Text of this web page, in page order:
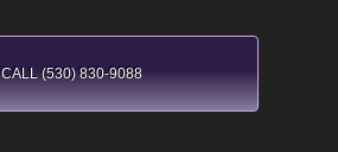
CALL (530) 830-9088